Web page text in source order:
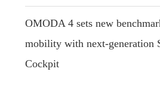
OMODA 4 sets new
mobility with next-generation
Cockpit